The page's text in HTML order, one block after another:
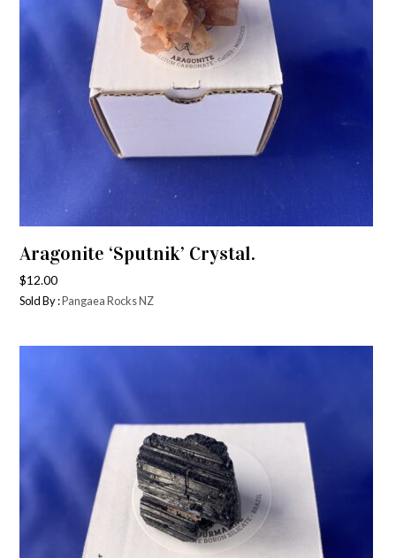
Aragonite ‘Sputnik’ Crystal.
$12.00
Sold By :Pangaea Rocks NZ